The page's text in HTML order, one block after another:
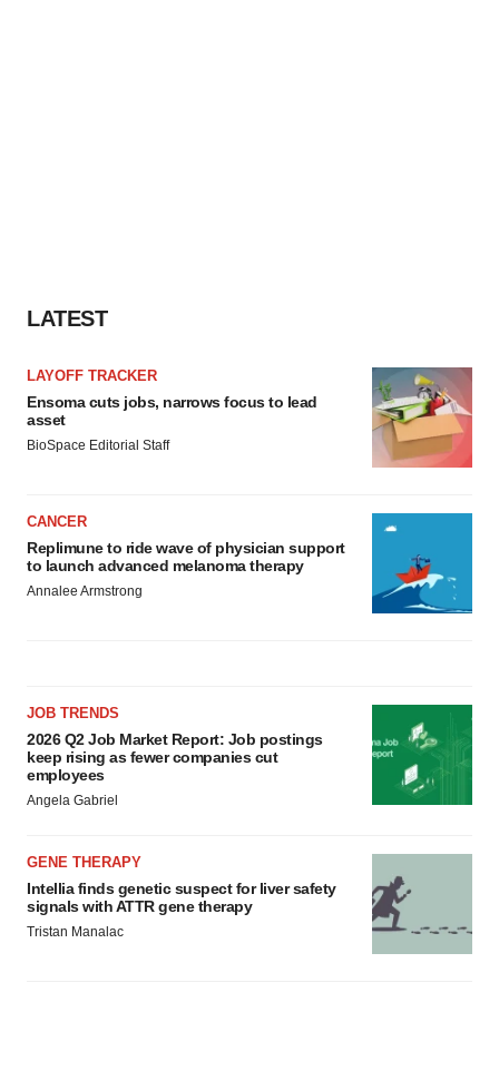
LATEST
LAYOFF TRACKER
Ensoma cuts jobs, narrows focus to lead
asset
BioSpace Editorial Staff
CANCER
Replimune to ride wave of physician support
to launch advanced melanoma therapy
Annalee Armstrong
JOB TRENDS
2026 Q2 Job Market Report: Job postings
keep rising as fewer companies cut
employees
Angela Gabriel
GENE THERAPY
Intellia finds genetic suspect for liver safety
signals with ATTR gene therapy
Tristan Manalac